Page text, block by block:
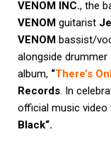
VENOM INC., the
VENOM guitarist
VENOM bassist/
alongside drummer
album, “There’s
Records. In
official music video
Black“.